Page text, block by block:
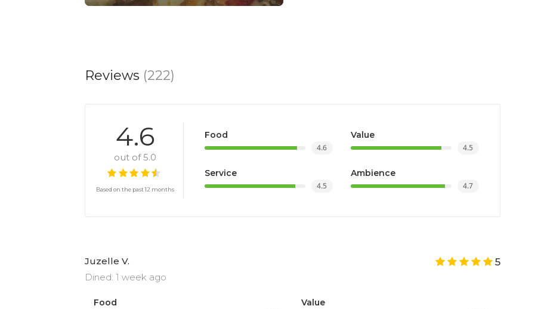
Reviews (222)
4.6
out of 5.0
Based on the past 12 months
Food
4.6
Value
4.5
Service
4.5
Ambience
4.7
Juzelle V.
Dined: 1 week ago
5
Food Value